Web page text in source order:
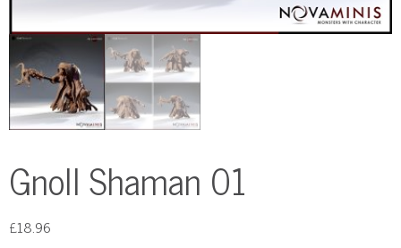
Gnoll Shaman 01
£18.96